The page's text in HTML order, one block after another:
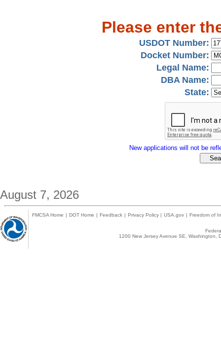
Please enter
USDOT Number:
Docket Number:
Legal Name:
DBA Name:
State:
New applications will not be
August 7, 2026
FMCSA Home | DOT Home | Feedback | Privacy Policy | USA.gov | Freedom of
1200 New Jersey Avenue SE,